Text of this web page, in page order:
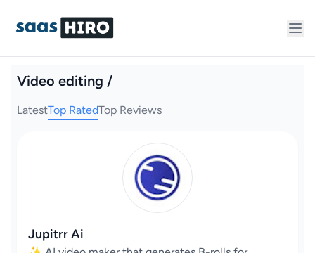
Video editing /
LatestTop RatedTop Reviews
Jupitrr Ai